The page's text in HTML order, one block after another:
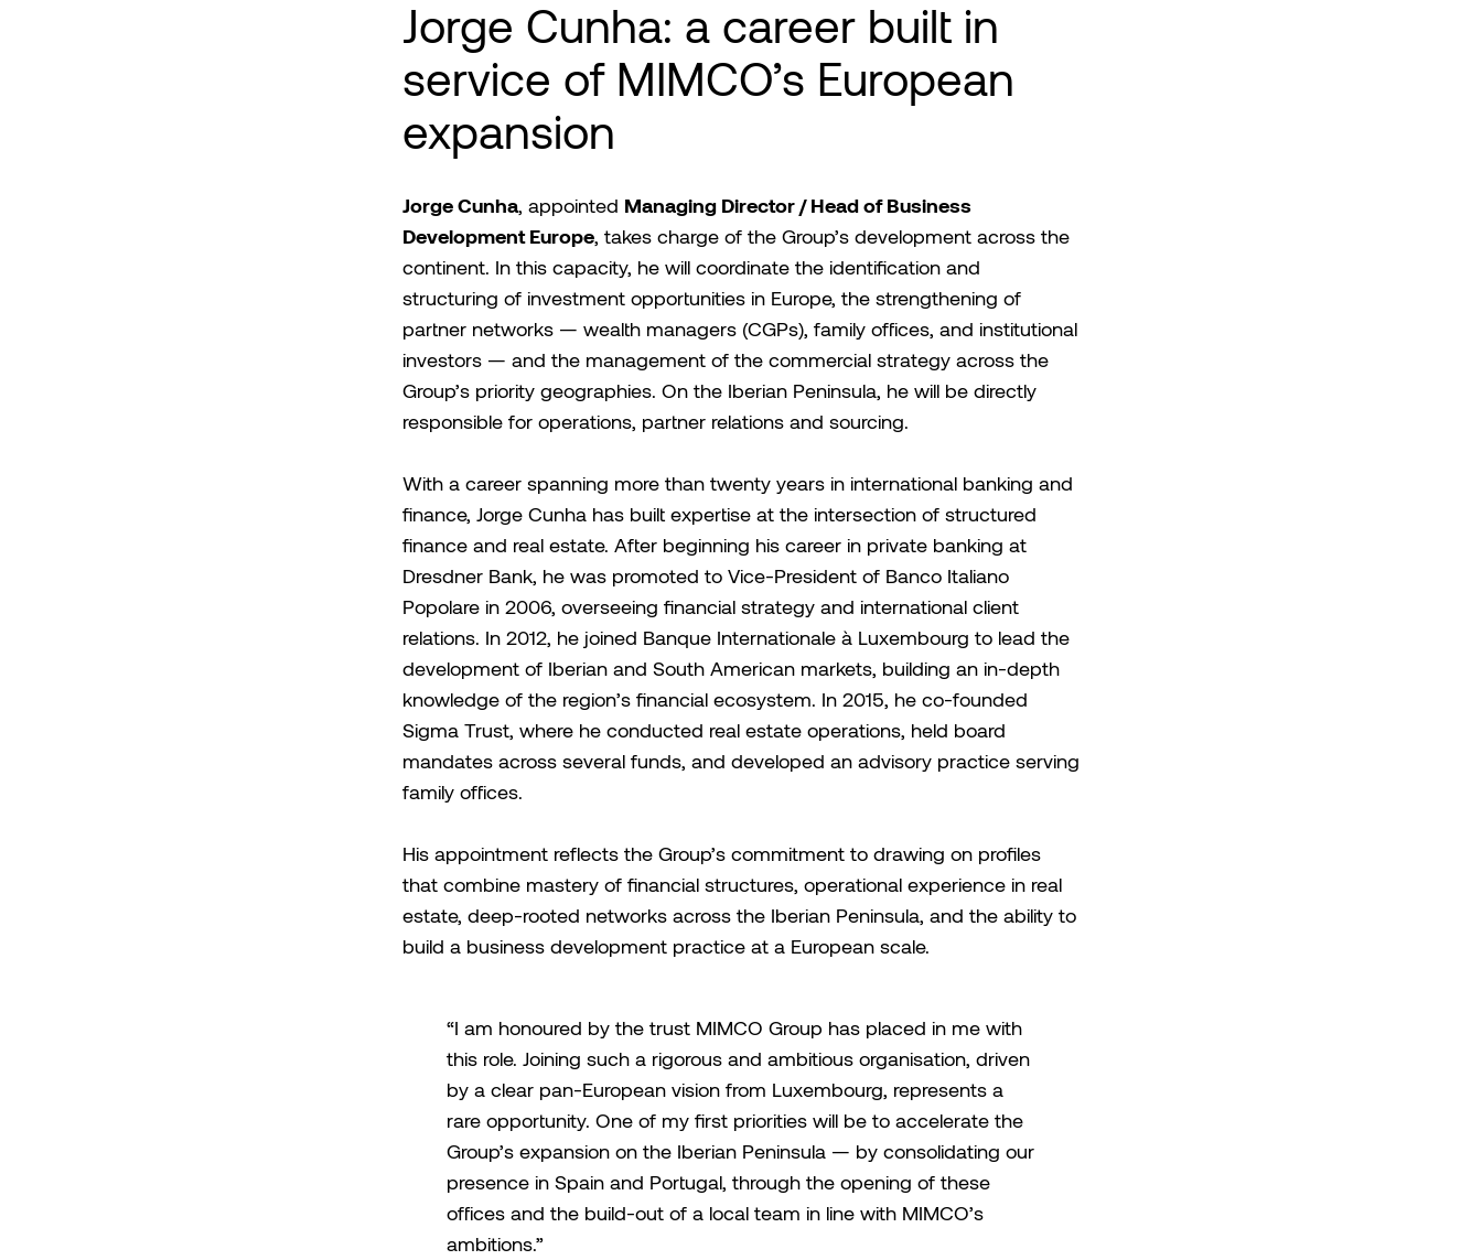
Jorge Cunha: a career built in
service of MIMCO’s European
expansion
Jorge Cunha, appointed Managing Director / Head of Business
Development Europe, takes charge of the Group’s development across the
continent. In this capacity, he will coordinate the identification and
structuring of investment opportunities in Europe, the strengthening of
partner networks — wealth managers (CGPs), family offices, and institutional
investors — and the management of the commercial strategy across the
Group’s priority geographies. On the Iberian Peninsula, he will be directly
responsible for operations, partner relations and sourcing.
With a career spanning more than twenty years in international banking and
finance, Jorge Cunha has built expertise at the intersection of structured
finance and real estate. After beginning his career in private banking at
Dresdner Bank, he was promoted to Vice-President of Banco Italiano
Popolare in 2006, overseeing financial strategy and international client
relations. In 2012, he joined Banque Internationale à Luxembourg to lead the
development of Iberian and South American markets, building an in-depth
knowledge of the region’s financial ecosystem. In 2015, he co-founded
Sigma Trust, where he conducted real estate operations, held board
mandates across several funds, and developed an advisory practice serving
family offices.
His appointment reflects the Group’s commitment to drawing on profiles
that combine mastery of financial structures, operational experience in real
estate, deep-rooted networks across the Iberian Peninsula, and the ability to
build a business development practice at a European scale.
“I am honoured by the trust MIMCO Group has placed in me with
this role. Joining such a rigorous and ambitious organisation, driven
by a clear pan-European vision from Luxembourg, represents a
rare opportunity. One of my first priorities will be to accelerate the
Group’s expansion on the Iberian Peninsula — by consolidating our
presence in Spain and Portugal, through the opening of these
offices and the build-out of a local team in line with MIMCO’s
ambitions.”